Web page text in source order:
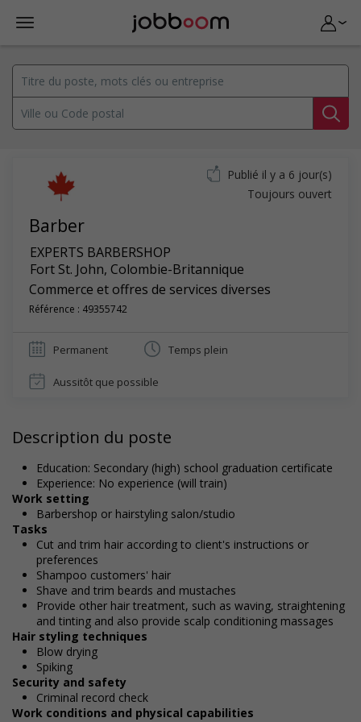
Barber
EXPERTS BARBERSHOP
Fort St. John, Colombie-Britannique
Commerce et offres de services diverses
Référence : 49355742
Publié il y a 6 jour(s)
Toujours ouvert
Permanent Temps plein
Aussitôt que possible
Description du poste
Education: Secondary (high) school graduation certificate
Experience: No experience (will train)
Work setting
Barbershop or hairstyling salon/studio
Tasks
Cut and trim hair according to client's instructions or
preferences
Shampoo customers' hair
Shave and trim beards and mustaches
Provide other hair treatment, such as waving, straightening
and tinting and also provide scalp conditioning massages
Hair styling techniques
Blow drying
Spiking
Security and safety
Criminal record check
Work conditions and physical capabilities